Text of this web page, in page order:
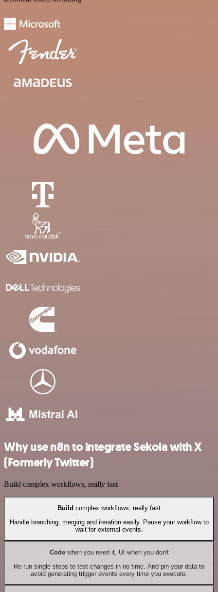
Why use n8n to integrate Sekoia with X
(Formerly Twitter)
Build complex workflows, really fast
Build complex workflows, really fast
Handle branching, merging and iteration easily. Pause your workflow to
wait for external events.
Codewhen you need it, UI when you don't
Re-run single steps to test changes in no time. And pin your data to
avoid generating trigger events every time you execute.